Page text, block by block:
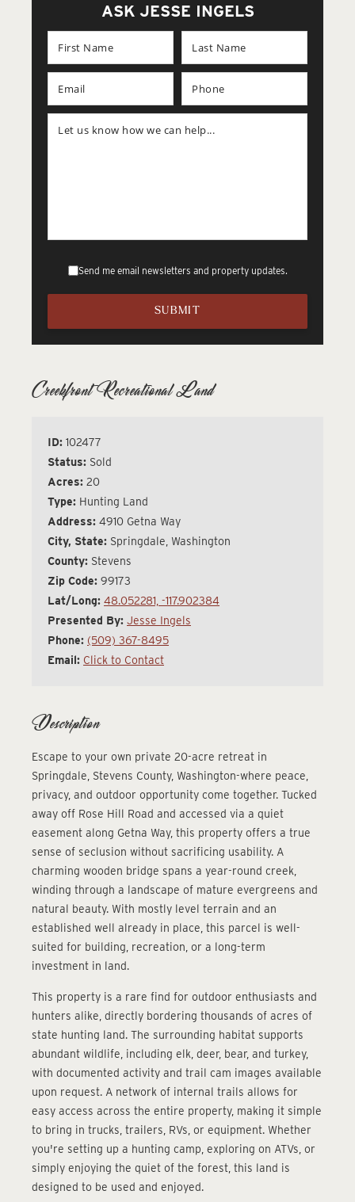
ASK JESSE INGELS
Send me email newsletters and property updates.
Creekfront Recreational Land
ID: 102477
Status: Sold
Acres: 20
Type: Hunting Land
Address: 4910 Getna Way
City, State: Springdale, Washington
County: Stevens
Zip Code: 99173
Lat/Long: 48.052281, -117.902384
Presented By: Jesse Ingels
Phone: (509) 367-8495
Email: Click to Contact
Description
Escape to your own private 20-acre retreat in
Springdale, Stevens County, Washington-where peace,
privacy, and outdoor opportunity come together. Tucked
away off Rose Hill Road and accessed via a quiet
easement along Getna Way, this property offers a true
sense of seclusion without sacrificing usability. A
charming wooden bridge spans a year-round creek,
winding through a landscape of mature evergreens and
natural beauty. With mostly level terrain and an
established well already in place, this parcel is well-
suited for building, recreation, or a long-term
investment in land.
This property is a rare find for outdoor enthusiasts and
hunters alike, directly bordering thousands of acres of
state hunting land. The surrounding habitat supports
abundant wildlife, including elk, deer, bear, and turkey,
with documented activity and trail cam images available
upon request. A network of internal trails allows for
easy access across the entire property, making it simple
to bring in trucks, trailers, RVs, or equipment. Whether
you're setting up a hunting camp, exploring on ATVs, or
simply enjoying the quiet of the forest, this land is
designed to be used and enjoyed.